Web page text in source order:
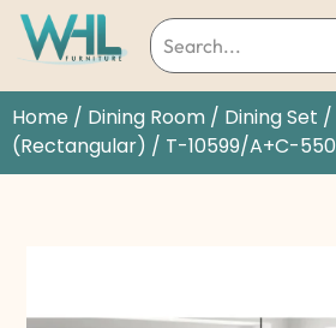
Home / Dining Room / Dining Set /
(Rectangular) / T-10599/A+C-550